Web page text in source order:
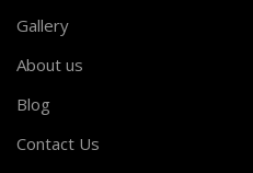
Gallery
About us
Blog
Contact Us